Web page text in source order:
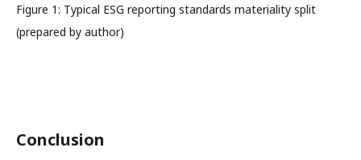
Figure 1: Typical ESG reporting standards materiality split
(prepared by author)
Conclusion